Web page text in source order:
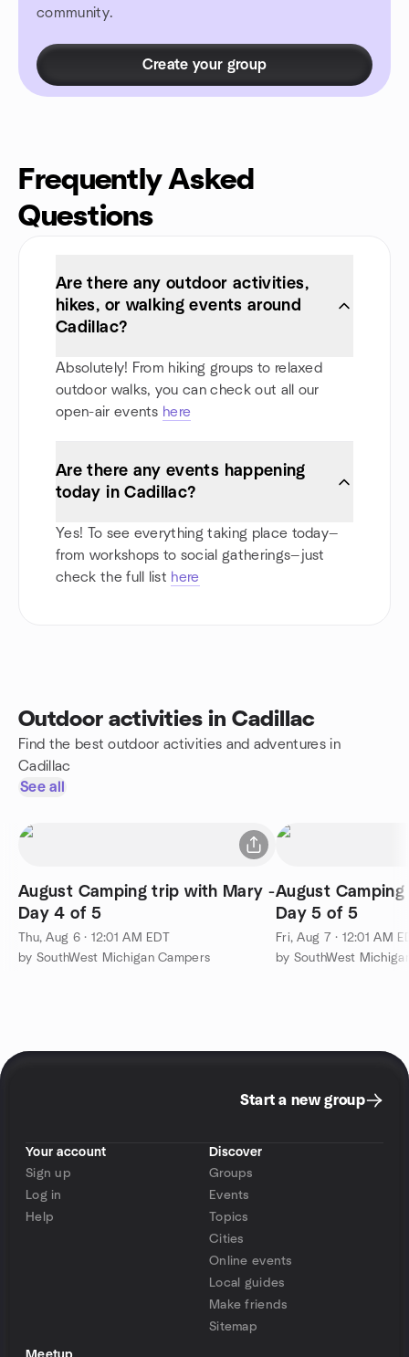
community.
Create your group
Frequently Asked
Questions
Are there any outdoor activities,
hikes, or walking events around
Cadillac?
Absolutely! From hiking groups to relaxed
outdoor walks, you can check out all our
open-air events here
Are there any events happening
today in Cadillac?
Yes! To see everything taking place today—
from workshops to social gatherings—just
check the full list here
Outdoor activities in Cadillac
Find the best outdoor activities and adventures in
Cadillac
See all
August Camping trip with Mary -
Day 4 of 5
Thu, Aug 6 · 12:01 AM EDT
by SouthWest Michigan Campers
August
Day 5 of 5
Fri, Aug 7 · 12:01 AM
by SouthWest
Start a new group
Your account
Sign up
Log in
Help
Discover
Groups
Events
Topics
Cities
Online events
Local guides
Make friends
Sitemap